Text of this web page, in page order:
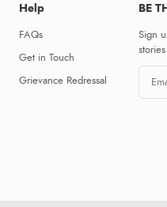
Help
FAQs
Get in Touch
Grievance Redressal
BE
Sign